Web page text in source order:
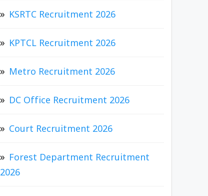
KSRTC Recruitment 2026
KPTCL Recruitment 2026
Metro Recruitment 2026
DC Office Recruitment 2026
Court Recruitment 2026
Forest Department Recruitment
2026